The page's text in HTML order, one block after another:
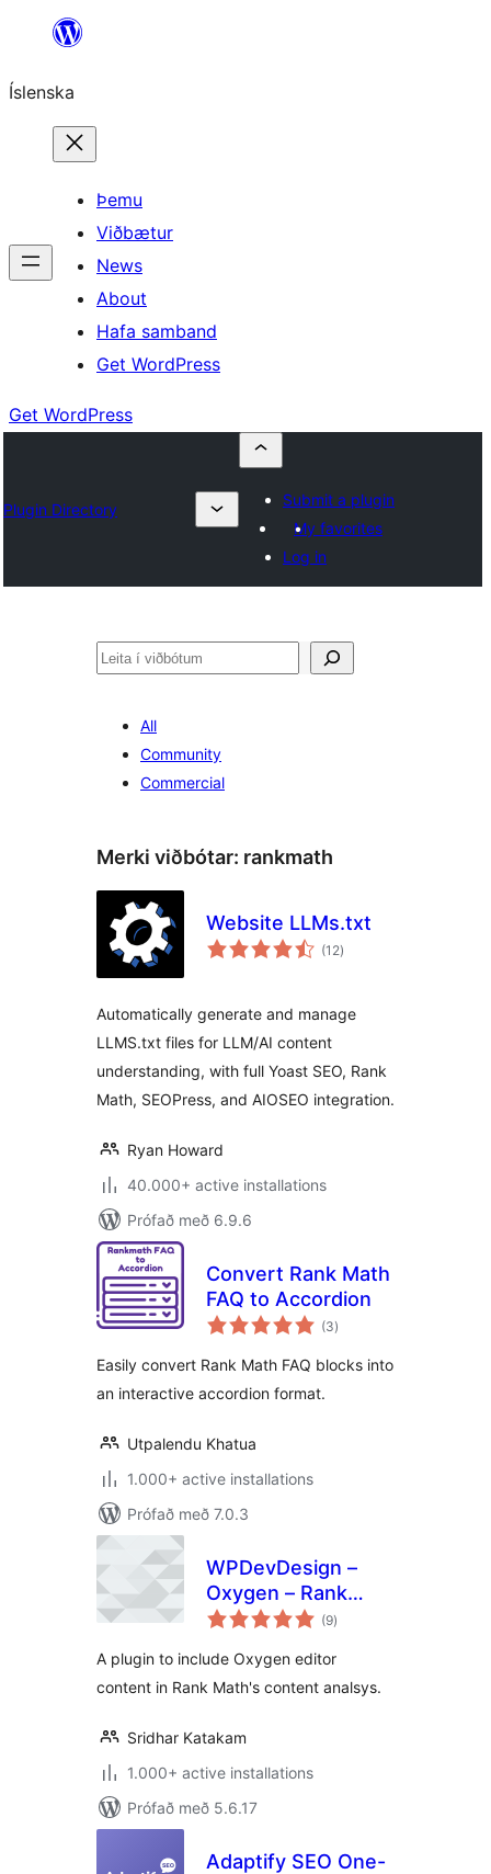
content
Íslenska
Þemu
Viðbætur
News
About
Hafa samband
Get WordPress
Get WordPress
Plugin Directory
Submit a plugin
My favorites
Log in
Leita
All
Community
Commercial
Merki viðbótar: rankmath
Website LLMs.txt
(12samtals
einkunnagjafir
)
Automatically generate and manage
LLMS.txt files for LLM/AI content
understanding, with full Yoast SEO, Rank
Math, SEOPress, and AIOSEO integration.
Ryan Howard
40.000+ active installations
Prófað með 6.9.6
Convert Rank Math
FAQ to Accordion
(3samtals
einkunnagjafir
)
Easily convert Rank Math FAQ blocks into
an interactive accordion format.
Utpalendu Khatua
1.000+ active installations
Prófað með 7.0.3
WPDevDesign –
Oxygen – Rank
Math Integration
(9samtals
einkunnagjafir
)
A plugin to include Oxygen editor
content in Rank Math's content analsys.
Sridhar Katakam
1.000+ active installations
Prófað með 5.6.17
Adaptify SEO One-